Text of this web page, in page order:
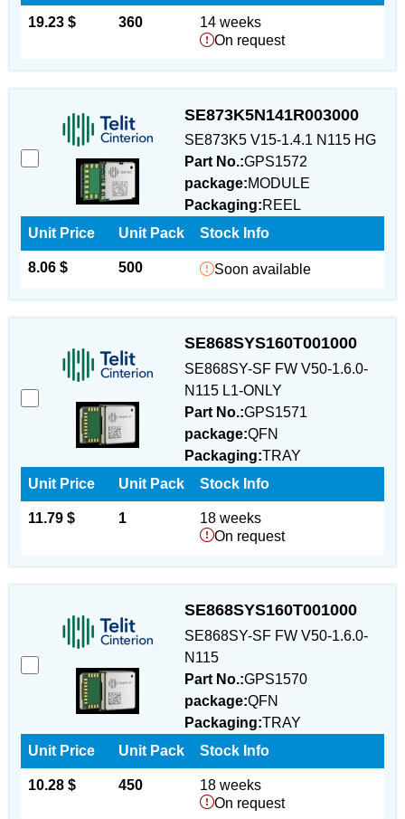
19.23 $ 360
14 weeks
On request
SE873K5N141R003000
SE873K5 V15-1.4.1 N115 HG
Part No.:GPS1572
package:MODULE
Packaging:REEL
Unit Price
8.06 $
Unit Pack
500
Stock Info
Soon available
SE868SYS160T001000
SE868SY-SF FW V50-1.6.0-
N115 L1-ONLY
Part No.:GPS1571
package:QFN
Packaging:TRAY
Unit Price
11.79 $
Unit Pack
1
Stock Info
18 weeks
On request
SE868SYS160T001000
SE868SY-SF FW V50-1.6.0-
N115
Part No.:GPS1570
package:QFN
Packaging:TRAY
Unit Price
10.28 $
Unit Pack
450
Stock Info
18 weeks
On request